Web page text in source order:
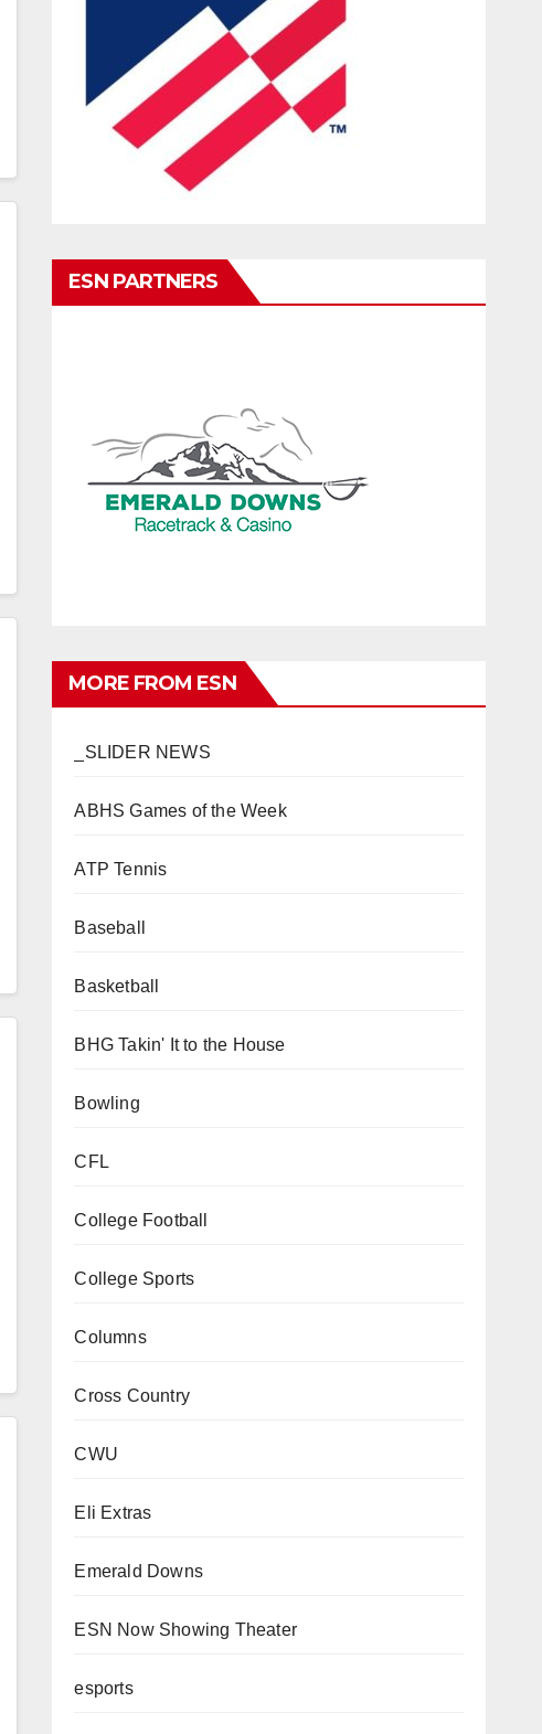
ESN PARTNERS
MORE FROM ESN
_SLIDER NEWS
ABHS Games of the Week
ATP Tennis
Baseball
Basketball
BHG Takin' It to the House
Bowling
CFL
College Football
College Sports
Columns
Cross Country
CWU
Eli Extras
Emerald Downs
ESN Now Showing Theater
esports